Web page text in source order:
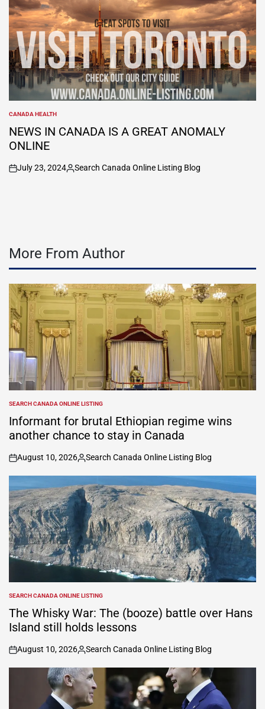
POSTED
IN
CANADA HEALTH
NEWS IN CANADA IS A GREAT ANOMALY
ONLINE
on
July 23, 2024
Posted
Search Canada Online Listing Blog
More From Author
POSTED
IN
SEARCH CANADA ONLINE LISTING
Informant for brutal Ethiopian regime wins
another chance to stay in Canada
on
August 10, 2026
Posted
by
Search Canada Online Listing Blog
POSTED
IN
SEARCH CANADA ONLINE LISTING
The Whisky War: The (booze) battle over Hans
Island still holds lessons
on
August 10, 2026
Posted
by
Search Canada Online Listing Blog